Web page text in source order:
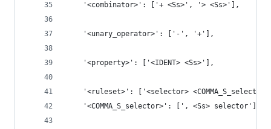
    '<combinator>': ['+ <Ss>', '> <Ss>'],
    '<unary_operator>': ['-', '+'],
    '<property>': ['<IDENT> <Ss>'],
'<ruleset>': ['<selector>
    '<COMMA_S_selector>': [', <Ss> selector'],